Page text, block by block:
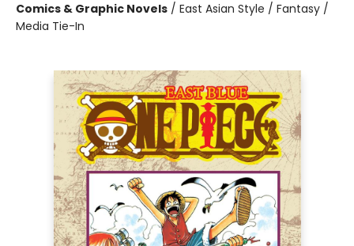
Comics & Graphic Novels / East Asian Style / Fantasy /
Media Tie-In